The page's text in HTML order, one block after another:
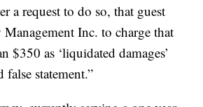
a request to do so, that guest
Inc. to charge that
$350 as ‘liquidated damages’
statement.”